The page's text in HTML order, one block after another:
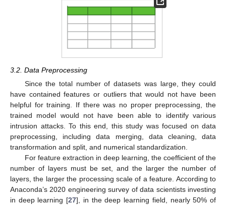
3.2. Data Preprocessing
Since the total number of datasets was large, they could
have contained features or outliers that would not have been
helpful for training. If there was no proper preprocessing, the
trained model would not have been able to identify various
intrusion attacks. To this end, this study was focused on data
preprocessing, including data merging, data cleaning, data
transformation and split, and numerical standardization.
For feature extraction in deep learning, the coefficient of the
number of layers must be set, and the larger the number of
layers, the larger the processing scale of a feature. According to
Anaconda’s 2020 engineering survey of data scientists investing
in deep learning [27], in the deep learning field, nearly 50% of